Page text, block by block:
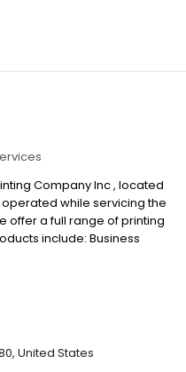
Company Inc , located
while servicing the
offer a full range of printing
include: Business
Checks
digital printing. Call
information about our
United States